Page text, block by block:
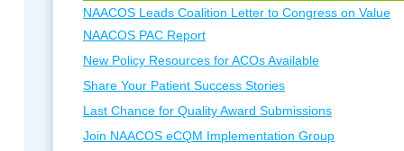
NAACOS Leads Coalition Letter to Congress on Value
NAACOS PAC Report
New Policy Resources for ACOs Available
Share Your Patient Success Stories
Last Chance for Quality Award Submissions
Join NAACOS eCQM Implementation Group